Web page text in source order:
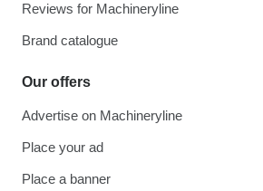
Reviews for Machineryline
Brand catalogue
Our offers
Advertise on Machineryline
Place your ad
Place a banner